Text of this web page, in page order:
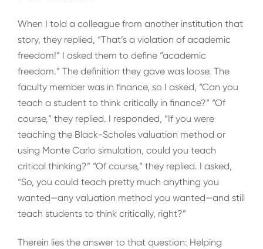
When I told a colleague from another institution that
story, they replied, “That’s a violation of academic
freedom!” I asked them to define “academic
freedom.” The definition they gave was loose. The
faculty member was in finance, so I asked, “Can you
teach a student to think critically in finance?” “Of
course,” they replied. I responded, “If you were
teaching the Black-Scholes valuation method or
using Monte Carlo simulation, could you teach
critical thinking?” “Of course,” they replied. I asked,
“So, you could teach pretty much anything you
wanted—any valuation method you wanted—and still
teach students to think critically, right?”
Therein lies the answer to that question: Helping